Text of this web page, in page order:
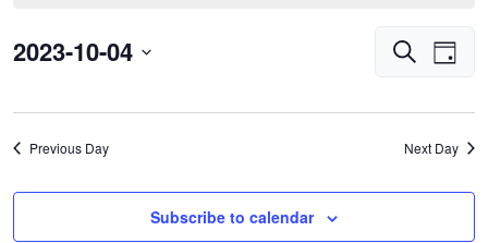
4,
Events
and
Views
Search
Day
2023-10-04
date.
Previous Day Next Day
Subscribe to calendar